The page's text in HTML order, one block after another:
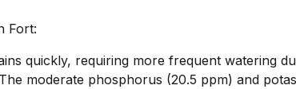
Fort:
quickly, requiring more frequent watering
The moderate phosphorus (20.5 ppm) and